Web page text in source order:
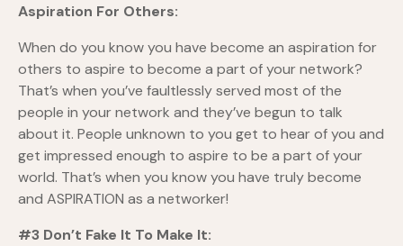
Aspiration For Others:
When do you know you have become an aspiration for
others to aspire to become a part of your network?
That’s when you’ve faultlessly served most of the
people in your network and they’ve begun to talk
about it. People unknown to you get to hear of you and
get impressed enough to aspire to be a part of your
world. That’s when you know you have truly become
and ASPIRATION as a networker!
#3 Don’t Fake It To Make It: